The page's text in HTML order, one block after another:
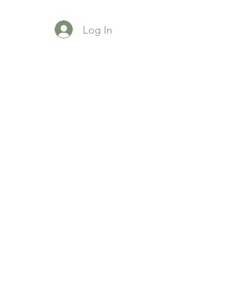
Log In